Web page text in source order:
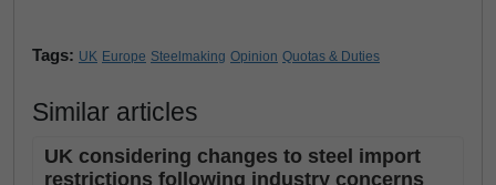
Tags: UK Europe Steelmaking Opinion Quotas & Duties
Similar articles
UK considering changes to steel import
restrictions following industry concerns